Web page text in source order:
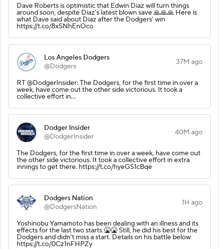
Dave Roberts is optimistic that Edwin Diaz will turn things
around soon, despite Diaz's latest blown save 🙏🙏🙏 Here is
what Dave said about Diaz after the Dodgers' win
https://t.co/8xSNhEnOco
Los Angeles Dodgers
@Dodgers
37M ago
RT @DodgerInsider: The Dodgers, for the first time in over a
week, have come out the other side victorious. It took a
collective effort in…
Dodger Insider
@DodgerInsider
40M ago
The Dodgers, for the first time in over a week, have come out
the other side victorious. It took a collective effort in extra
innings to get there. https://t.co/hyeGS1cBqe
Dodgers Nation
@DodgersNation
1H ago
Yoshinobu Yamamoto has been dealing with an illness and its
effects for the last two starts 🤮🤮 Still, he did his best for the
Dodgers and didn't miss a start. Details on his battle below
https://t.co/0Cz1nFHPZy